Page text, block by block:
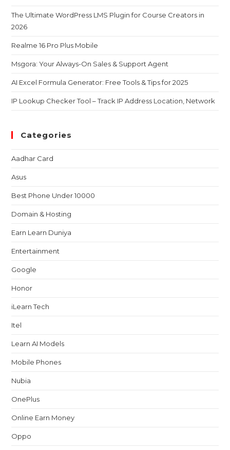
The Ultimate WordPress LMS Plugin for Course Creators in
2026
Realme 16 Pro Plus Mobile
Msgora: Your Always-On Sales & Support Agent
AI Excel Formula Generator: Free Tools & Tips for 2025
IP Lookup Checker Tool – Track IP Address Location, Network
Categories
Aadhar Card
Asus
Best Phone Under 10000
Domain & Hosting
Earn Learn Duniya
Entertainment
Google
Honor
iLearn Tech
Itel
Learn AI Models
Mobile Phones
Nubia
OnePlus
Online Earn Money
Oppo